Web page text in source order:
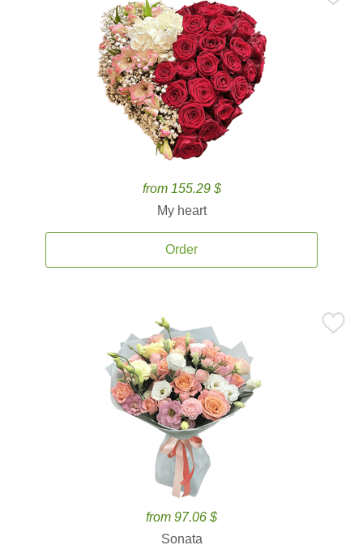
from 155.29 $
My heart
Order
from 97.06 $
Sonata